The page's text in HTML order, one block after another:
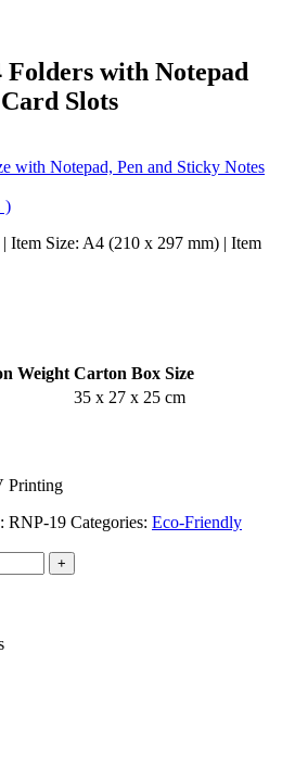
with Notepad
Slots
with Notepad, Pen and Sticky Notes
)
Item Size: A4 (210 x 297 mm) | Item
Weight Carton Box Size
35 x 27 x 25 cm
Printing
RNP-19 Categories: Eco-Friendly
+